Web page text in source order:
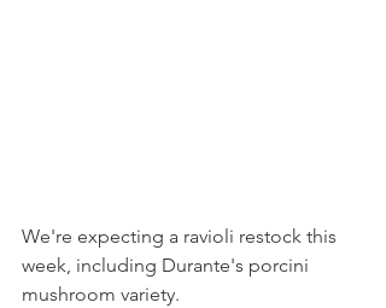
We're expecting a ravioli restock this
week, including Durante's porcini
mushroom variety.